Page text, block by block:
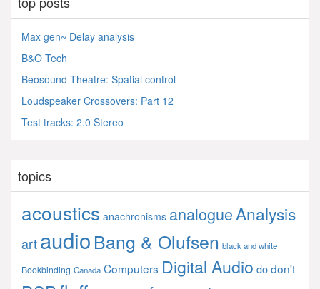
Max gen~ Delay analysis
B&O Tech
Beosound Theatre: Spatial control
Loudspeaker Crossovers: Part 12
Test tracks: 2.0 Stereo
topics
acoustics anachronisms analogueAnalysis
artaudioBang & Olufsen black and white
Bookbinding Canada Computers Digital Audio dodon't